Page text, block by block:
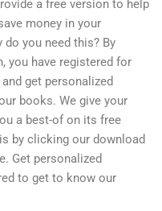
a free version to help
money in your
you need this? By
you have registered for
get personalized
books. We give your
a best-of on its free
by clicking our download
Get personalized
to get to know our